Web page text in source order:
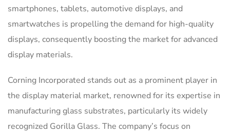
smartphones, tablets, automotive displays, and
smartwatches is propelling the demand for high-quality
displays, consequently boosting the market for advanced
display materials.
Corning Incorporated stands out as a prominent player in
the display material market, renowned for its expertise in
manufacturing glass substrates, particularly its widely
recognized Gorilla Glass. The company’s focus on